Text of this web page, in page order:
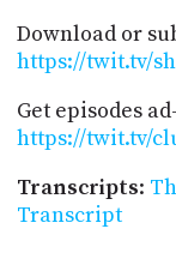
Download or
https://twit.tv/
Get episodes
https://twit.tv/
Transcripts:
Transcript